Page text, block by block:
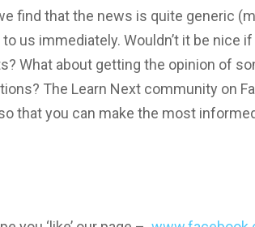
find that the news is quite generic
us immediately. Wouldn’t it be nice
What about getting the opinion of
The Learn Next community on
that you can make the most